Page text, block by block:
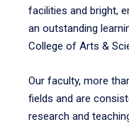
facilities and bright,
an outstanding
College of Arts &
Our faculty, more
fields and are
research and